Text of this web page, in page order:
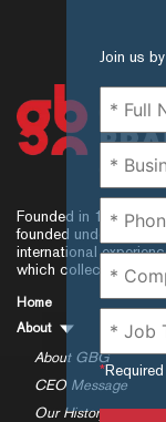
Join us
*
Founded in 1997,
founded under a
international
which collectively
Home
About
About GBG
CEO Message
Our History